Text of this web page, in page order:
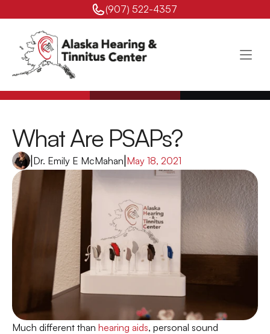
(907) 522-4357
What Are PSAPs?
Dr. Emily E McMahan May 18, 2021
Much different than hearing aids, personal sound